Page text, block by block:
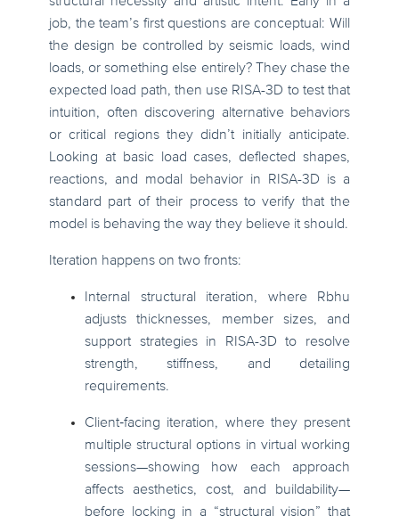
job, the team’s first questions are conceptual: Will
the design be controlled by seismic loads, wind
loads, or something else entirely? They chase the
expected load path, then use RISA-3D to test that
intuition, often discovering alternative behaviors
or critical regions they didn’t initially anticipate.
Looking at basic load cases, deflected shapes,
reactions, and modal behavior in RISA-3D is a
standard part of their process to verify that the
model is behaving the way they believe it should.
Iteration happens on two fronts:
Internal structural iteration, where Rbhu
adjusts thicknesses, member sizes, and
support strategies in RISA-3D to resolve
strength, stiffness, and detailing
requirements.
Client‑facing iteration, where they present
multiple structural options in virtual working
sessions—showing how each approach
affects aesthetics, cost, and buildability—
before locking in a “structural vision” that